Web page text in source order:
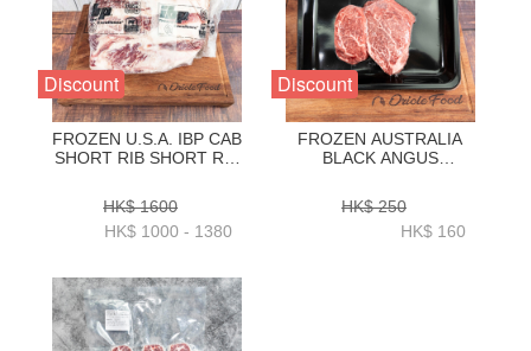
Discount
FROZEN U.S.A. IBP CAB
SHORT RIB SHORT RIB
2.8KG+_3.1KG+_3.4KG+_3.7KG+_4KG+)-
BUSR07P
HK$ 1600
HK$ 1000 - 1380
Discount
FROZEN AUSTRALIA
BLACK ANGUS
2PC - ZBTLA003
HK$ 250
HK$ 160